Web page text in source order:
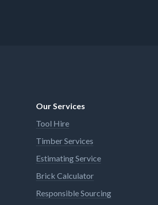
Our Services
Tool Hire
Timber Services
Estimating Service
Brick Calculator
Responsible Sourcing